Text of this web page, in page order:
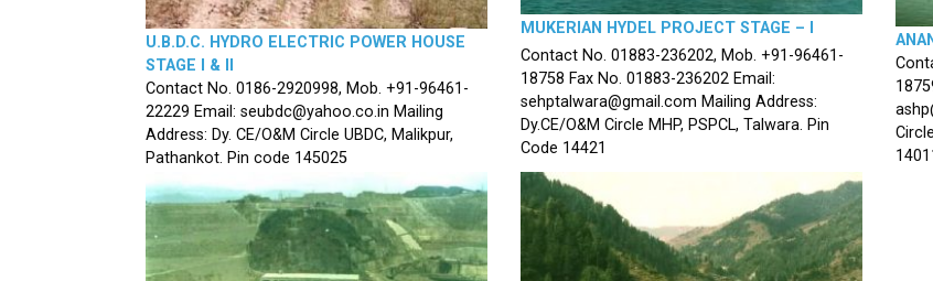
U.B.D.C. HYDRO ELECTRIC POWER HOUSE
STAGE I & II
Contact No. 0186-2920998, Mob. +91-96461-
22229 Email: seubdc@yahoo.co.in Mailing
Address: Dy. CE/O&M Circle UBDC, Malikpur,
Pathankot. Pin code 145025
MUKERIAN HYDEL PROJECT STAGE – I
Contact No. 01883-236202, Mob. +91-96461-
18758 Fax No. 01883-236202 Email:
sehptalwara@gmail.com Mailing Address:
Dy.CE/O&M Circle MHP, PSPCL, Talwara. Pin
Code 14421